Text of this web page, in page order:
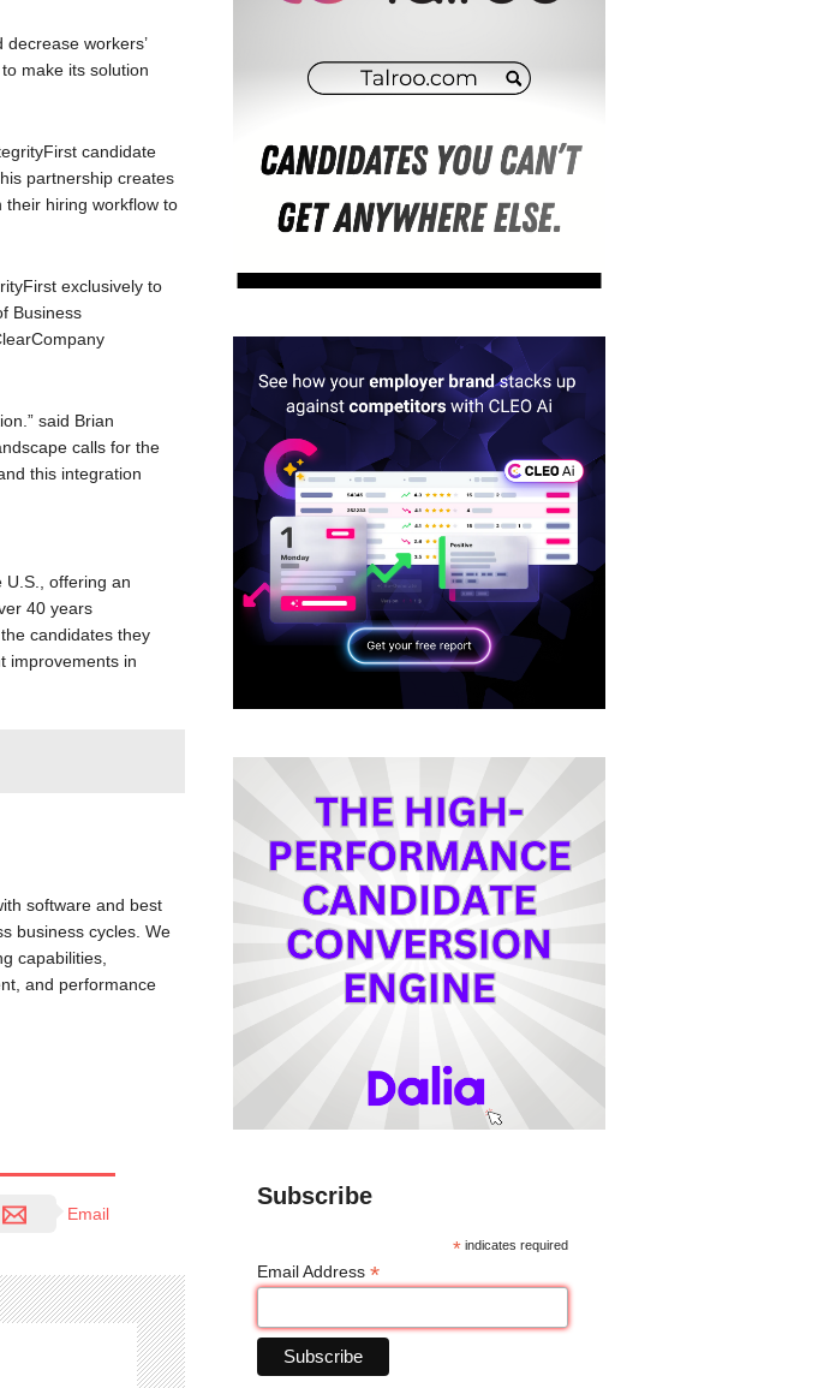
workers’
make its solution
candidate
partnership creates
hiring workflow to
exclusively to
Business
said Brian
calls for the
this integration
U.S., offering an
40 years
candidates they
improvements in
software and best
business cycles. We
capabilities,
and performance
Email
Subscribe
* indicates required
Email Address *